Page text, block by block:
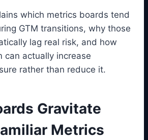
which metrics boards tend
GTM transitions, why those
lag real risk, and how
can actually increase
rather than reduce it.
Gravitate
Metrics